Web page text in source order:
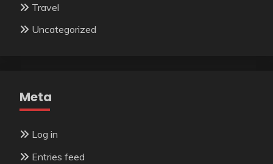
Travel
Uncategorized
Meta
Log in
Entries feed